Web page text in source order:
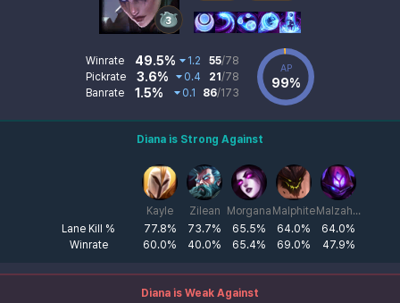
Skill List
Diana Stats
Win/Pick/Ban Stats
Winrate 49.5% 1.2 55/78
Pickrate
3.6% 0.4 21 /78
Banrate
1.5% 0.1 86/173
Champion Damage
AP
99%
Diana is Strong Against
Champion List
Kayle Zilean Morgana Malphite
Malzahar
Lane Kill %
77.8% 73.7% 65.5% 64.0%
64.0%
Winrate
60.0% 40.0% 65.4% 69.0% 47.9%
Diana is Weak Against